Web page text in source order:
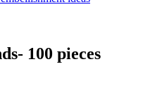
100 pieces